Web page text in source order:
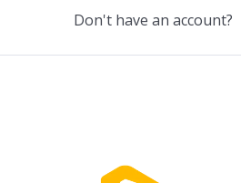
Don't have an account?